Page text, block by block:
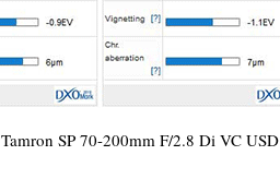
SP 70-200mm F/2.8 Di VC USD